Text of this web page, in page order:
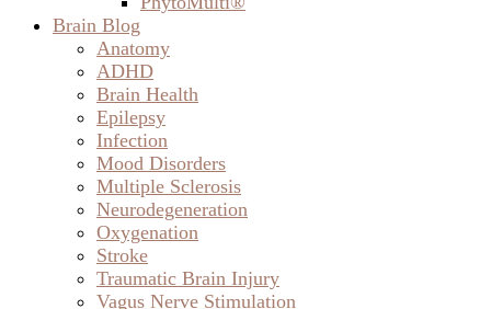
Brain Blog
Anatomy
ADHD
Brain Health
Epilepsy
Infection
Mood Disorders
Multiple Sclerosis
Neurodegeneration
Oxygenation
Stroke
Traumatic Brain Injury
Vagus Nerve Stimulation